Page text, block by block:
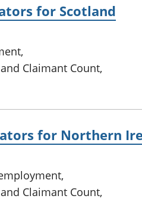
for Scotland
Claimant Count,
for Northern
Claimant Count,